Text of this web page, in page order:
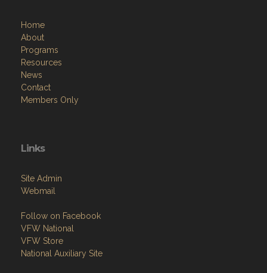
Home
About
Programs
Resources
News
Contact
Members Only
Links
Site Admin
Webmail
Follow on Facebook
VFW National
VFW Store
National Auxiliary Site